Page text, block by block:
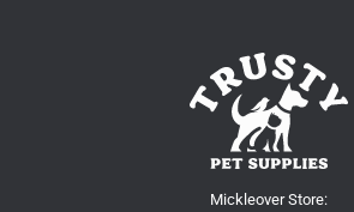
Mickleover Store: